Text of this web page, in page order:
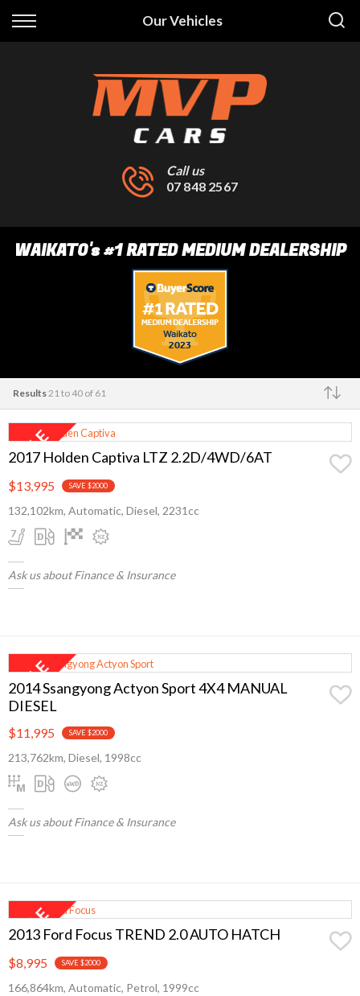
Our Vehicles
Back
Finance Calculator
Apply for Finance
Finance Information
Call us
07 848 2567
WAIKATO's#1 RATED MEDIUM DEALERSHIP
Results21 to 40 of 61
Make
2017 Holden Captiva LTZ 2.2D/4WD/6AT
$13,995 SAVE $2000
132,102km, Automatic, Diesel, 2231cc
Ask us about Finance & Insurance
2014 Ssangyong Actyon Sport 4X4 MANUAL
DIESEL
$11,995 SAVE $2000
213,762km, Diesel, 1998cc
Ask us about Finance & Insurance
2013 Ford Focus TREND 2.0 AUTO HATCH
$8,995 SAVE $2000
166,864km, Automatic, Petrol, 1999cc